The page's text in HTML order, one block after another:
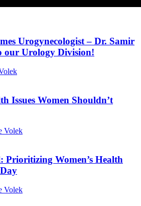
Urogynecologist – Dr. Samir
our Urology Division!
Issues Women Shouldn’t
Volek
Prioritizing Women’s Health
Volek